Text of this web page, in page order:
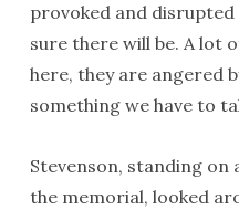
provoked and disrupted
sure there will be. A lot
here, they are angered
something we have to
Stevenson, standing
the memorial, looked